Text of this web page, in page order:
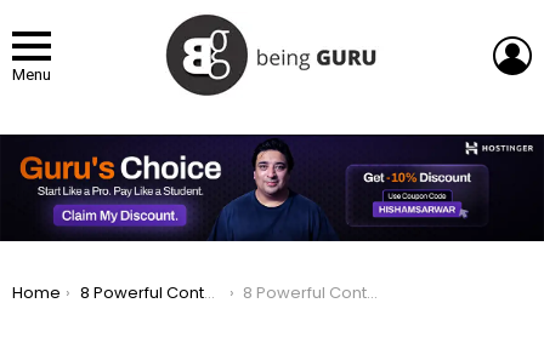
Menu
You are here:
Home 8 Powerful Content Marketing Strategies to Grow Your Brand in 2025 8 Powerful Content Marketing Strategies to Grow Your Brand in 2025